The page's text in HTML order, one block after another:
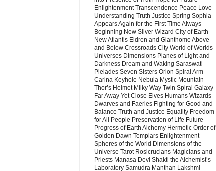
Enlightenment Transcendence Peace Love
Understanding Truth Justice Spring Sophia
Appears Again for the First Time Always
Beginning New Silver Wizard City of Earth
New Atlantis Eldren and Gianthome Above
and Below Crossroads City World of Worlds
Universes Dimensions Planes of Light and
Darkness Dream and Waking Saraswati
Pleiades Seven Sisters Orion Spiral Arm
Carina Keyhole Nebula Mystic Mountain
Thor’s Helmet Milky Way Twin Spiral Galaxy
Far Away Yet Close Elves Humans Wizards
Dwarves and Faeries Fighting for Good and
Balance Truth and Justice Equality Freedom
for All People Preservation of Life Future
Progress of Earth Alchemy Hermetic Order of
Golden Dawn Templars Enlightenment
Spheres of the World Dimensions of the
Universe Tarot Rosicrucians Magicians and
Priests Manasa Devi Shakti the Alchemist’s
Laboratory Samudra Manthan Lakshmi